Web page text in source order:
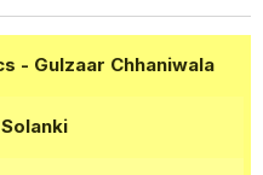
- Gulzaar Chhaniwala